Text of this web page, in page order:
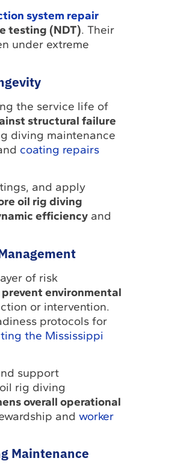
system repair
testing (NDT). Their
under extreme
the service life of
structural failure
diving maintenance
coating repairs
and apply
oil rig diving
efficiencyand
of risk
environmental
or intervention.
protocols for
the Mississippi
support
rig diving
overall operational
and worker
Maintenance